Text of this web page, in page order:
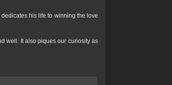
his life to winning the love
well. It also piques our curiosity as